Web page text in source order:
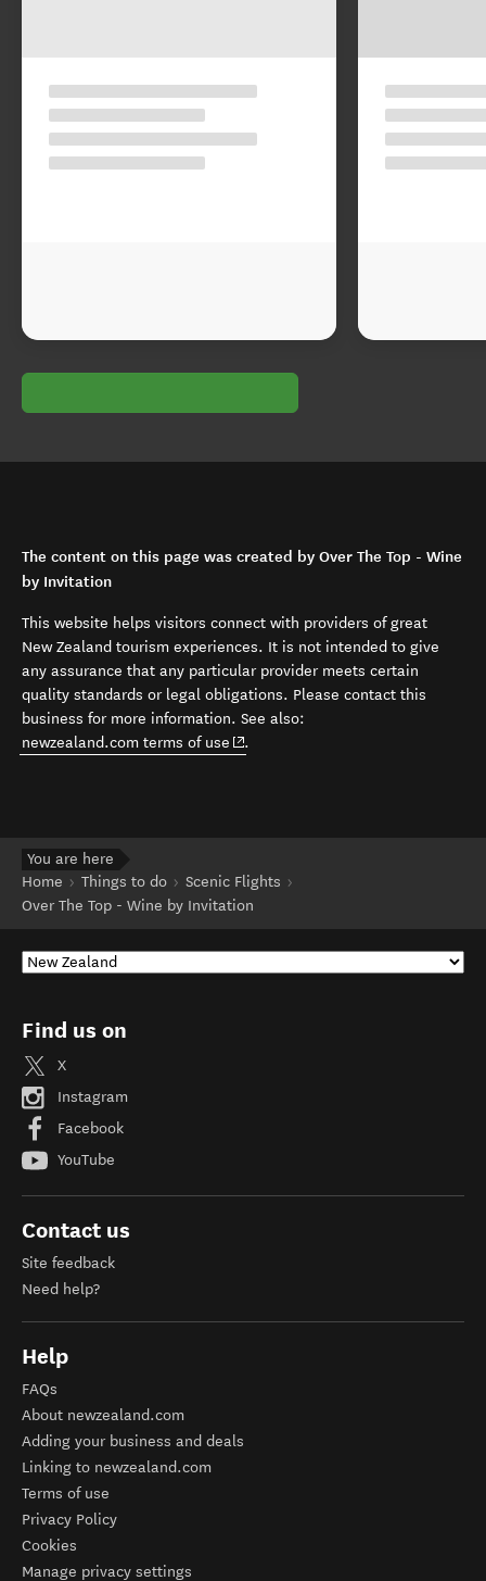
The content on this page was created by Over The Top - Wine
by Invitation
This website helps visitors connect with providers of great
New Zealand tourism experiences. It is not intended to give
any assurance that any particular provider meets certain
quality standards or legal obligations. Please contact this
business for more information. See also:
newzealand.com terms of use (opens in new window)
.
You are here
Home
Things to do
Scenic Flights
Over The Top - Wine by Invitation
Find us on
X
Instagram
Facebook
YouTube
Contact us
Site feedback
Need help?
Help
FAQs
About newzealand.com
Adding your business and deals
Linking to newzealand.com
Terms of use
Privacy Policy
Cookies
Manage privacy settings